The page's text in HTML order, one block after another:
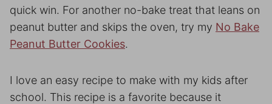
quick win. For another no-bake treat that leans on
peanut butter and skips the oven, try my No Bake
Peanut Butter Cookies.
I love an easy recipe to make with my kids after
school. This recipe is a favorite because it